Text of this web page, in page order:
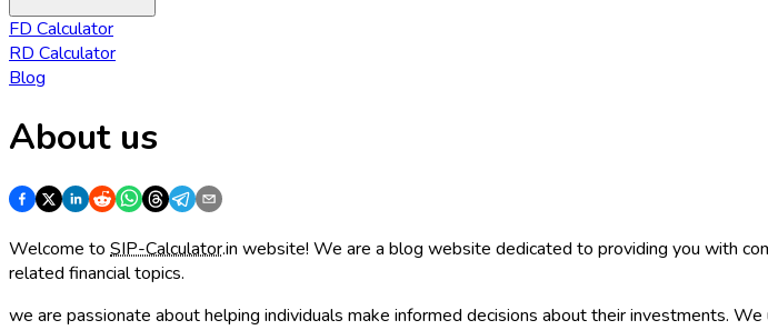
FD Calculator
RD Calculator
Blog
About us
Welcome to SIP-Calculator.in website! We are a blog website dedicated to providing you with
related financial topics.
we are passionate about helping individuals make informed decisions about their investments.